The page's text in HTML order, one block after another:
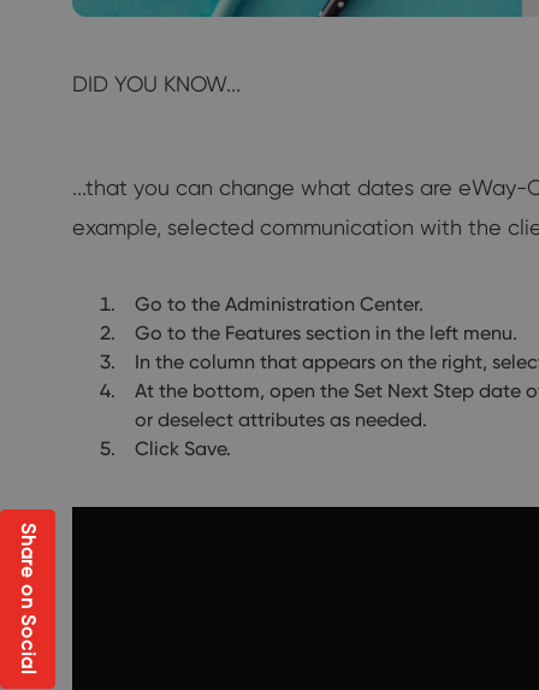
DID YOU KNOW...
...that you can change what dates are eWay-
example, selected communication with the
Go to the Administration Center.
Go to the Features section in the left menu.
In the column that appears on the right,
At the bottom, open the Set Next Step date
or deselect attributes as needed.
Click Save.
Share on Social